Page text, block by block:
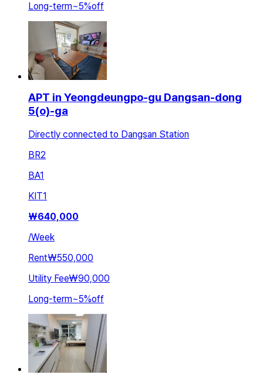
Long-term~5%off
APT in Yeongdeungpo-gu Dangsan-dong
5(o)-ga
Directly connected to Dangsan Station
BR2
BA1
KIT1
₩640,000
/Week
Rent₩550,000
Utility Fee₩90,000
Long-term~5%off